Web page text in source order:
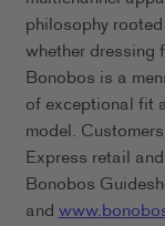
philosophy
whether dressing
Bonobos is a
of exceptional fit
model.
Express retail
Bonobos
and